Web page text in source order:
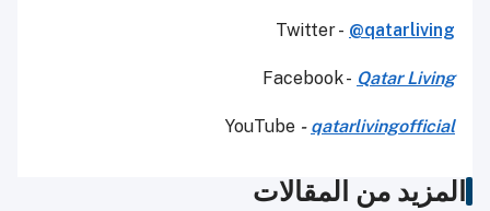
Twitter - @qatarliving
Facebook - Qatar Living
YouTube - qatarlivingofficial
المزيد من المقالات